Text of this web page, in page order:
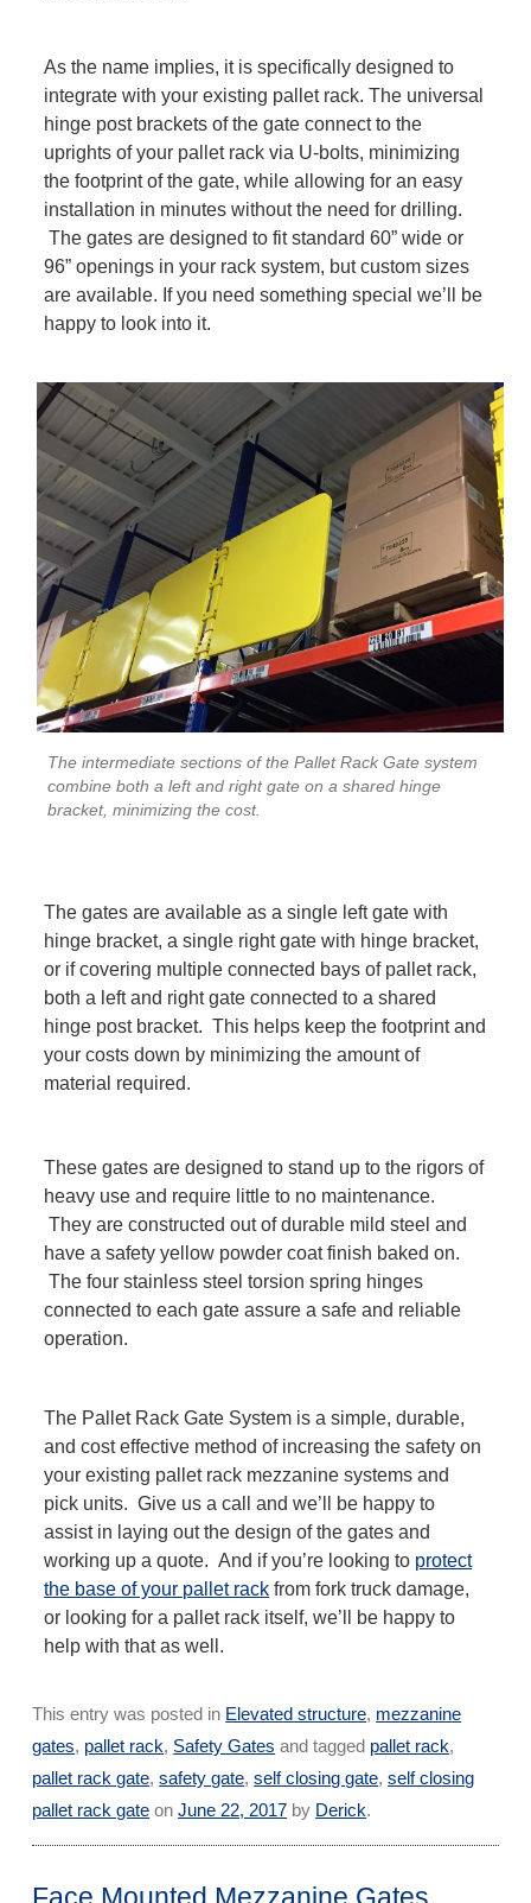
As the name implies, it is specifically designed to
integrate with your existing pallet rack. The universal
hinge post brackets of the gate connect to the
uprights of your pallet rack via U-bolts, minimizing
the footprint of the gate, while allowing for an easy
installation in minutes without the need for drilling.
The gates are designed to fit standard 60” wide or
96” openings in your rack system, but custom sizes
are available. If you need something special we’ll be
happy to look into it.
The intermediate sections of the Pallet Rack Gate system
combine both a left and right gate on a shared hinge
bracket, minimizing the cost.
The gates are available as a single left gate with
hinge bracket, a single right gate with hinge bracket,
or if covering multiple connected bays of pallet rack,
both a left and right gate connected to a shared
hinge post bracket. This helps keep the footprint and
your costs down by minimizing the amount of
material required.
These gates are designed to stand up to the rigors of
heavy use and require little to no maintenance.
They are constructed out of durable mild steel and
have a safety yellow powder coat finish baked on.
The four stainless steel torsion spring hinges
connected to each gate assure a safe and reliable
operation.
The Pallet Rack Gate System is a simple, durable,
and cost effective method of increasing the safety on
your existing pallet rack mezzanine systems and
pick units. Give us a call and we’ll be happy to
assist in laying out the design of the gates and
working up a quote. And if you’re looking to protect
the base of your pallet rack from fork truck damage,
or looking for a pallet rack itself, we’ll be happy to
help with that as well.
This entry was posted in Elevated structure, mezzanine
gates, pallet rack, Safety Gates and tagged pallet rack,
pallet rack gate,safety gate,self closing gate,self closing
pallet rack gate onJune 22, 2017 by Derick.